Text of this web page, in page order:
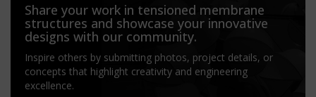
Share your work in tensioned membrane
structures and showcase your innovative
designs with our community.
Inspire others by submitting photos, project details, or
concepts that highlight creativity and engineering
excellence.